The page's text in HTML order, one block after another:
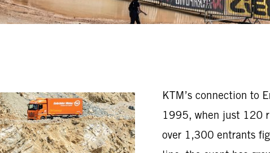
KTM’s connection to
1995, when just 120
over 1,300 entrants